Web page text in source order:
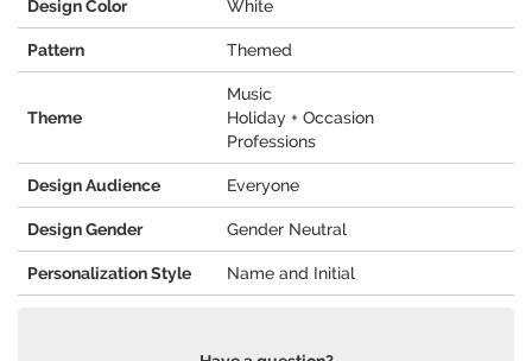
Design Color White
Pattern Themed
Theme
Music
Holiday + Occasion
Professions
Design Audience Everyone
Design Gender Gender Neutral
Personalization Style Name and Initial